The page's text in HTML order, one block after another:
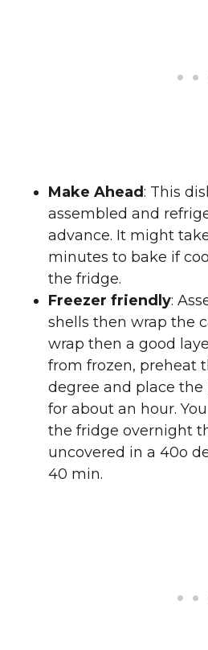
Make Ahead: This
assembled and
advance. It might
minutes to bake if
the fridge.
Freezer friendly:
shells then wrap the
wrap then a good
from frozen, preheat
degree and place the
for about an hour.
the fridge overnight
uncovered in a 40o
40 min.